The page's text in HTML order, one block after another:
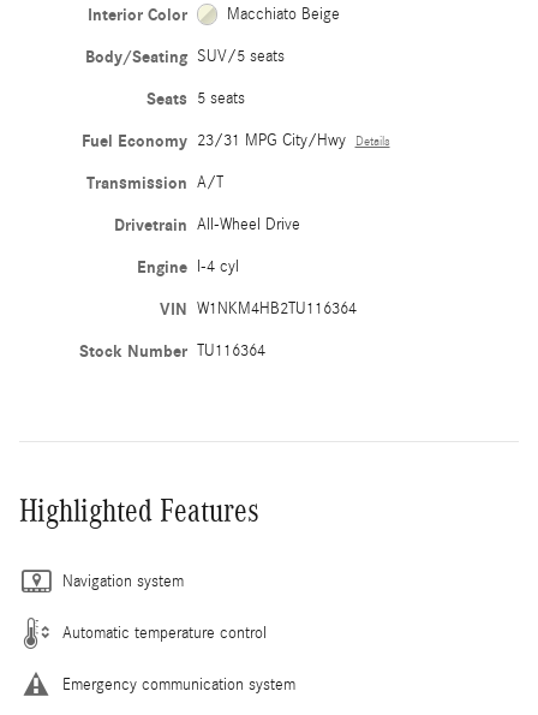
Interior Color Macchiato Beige
Body/Seating SUV/5 seats
Seats 5 seats
Fuel Economy 23/31 MPG City/Hwy Details
Transmission A/T
Drivetrain All-Wheel Drive
Engine I-4 cyl
VIN W1NKM4HB2TU116364
Stock Number TU116364
Highlighted Features
Navigation system
Automatic temperature control
Emergency communication system